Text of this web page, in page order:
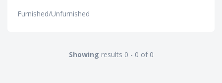
Furnished/Unfurnished
Showing results 0 - 0 of 0